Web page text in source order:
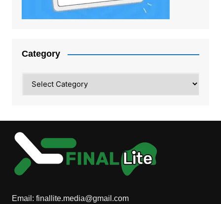
Category
Email: finallite.media@gmail.com